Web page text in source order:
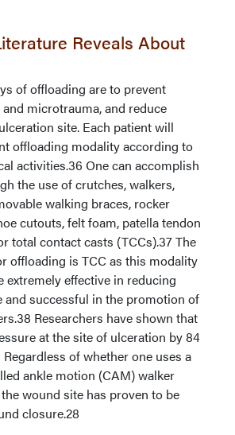
Reveals About
of offloading are to prevent
microtrauma, and reduce
site. Each patient will
offloading modality according to
activities.36 One can accomplish
the use of crutches, walkers,
walking braces, rocker
cutouts, felt foam, patella tendon
total contact casts (TCCs).37 The
offloading is TCC as this modality
extremely effective in reducing
and successful in the promotion of
Researchers have shown that
at the site of ulceration by 84
of whether one uses a
ankle motion (CAM) walker
wound site has proven to be
closure.28